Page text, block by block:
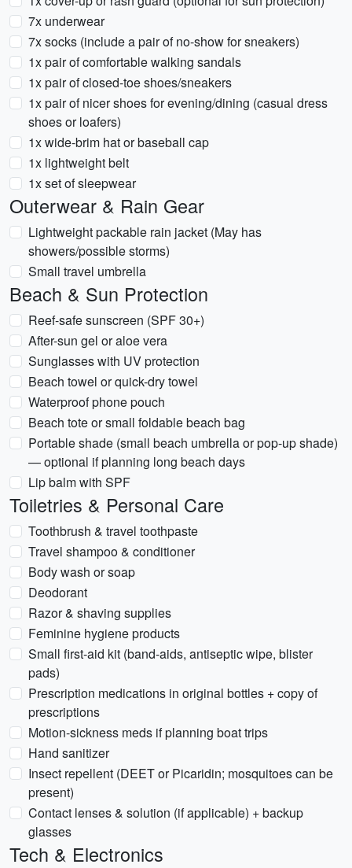
7x underwear
7x socks (include a pair of no-show for sneakers)
1x pair of comfortable walking sandals
1x pair of closed-toe shoes/sneakers
1x pair of nicer shoes for evening/dining (casual dress
shoes or loafers)
1x wide-brim hat or baseball cap
1x lightweight belt
1x set of sleepwear
Outerwear & Rain Gear
Lightweight packable rain jacket (May has
showers/possible storms)
Small travel umbrella
Beach & Sun Protection
Reef-safe sunscreen (SPF 30+)
After-sun gel or aloe vera
Sunglasses with UV protection
Beach towel or quick-dry towel
Waterproof phone pouch
Beach tote or small foldable beach bag
Portable shade (small beach umbrella or pop-up shade)
— optional if planning long beach days
Lip balm with SPF
Toiletries & Personal Care
Toothbrush & travel toothpaste
Travel shampoo & conditioner
Body wash or soap
Deodorant
Razor & shaving supplies
Feminine hygiene products
Small first-aid kit (band-aids, antiseptic wipe, blister
pads)
Prescription medications in original bottles + copy of
prescriptions
Motion-sickness meds if planning boat trips
Hand sanitizer
Insect repellent (DEET or Picaridin; mosquitoes can be
present)
Contact lenses & solution (if applicable) + backup
glasses
Tech & Electronics